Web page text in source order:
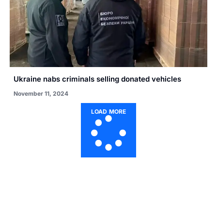
Ukraine nabs criminals selling donated vehicles
November 11, 2024
LOAD MORE